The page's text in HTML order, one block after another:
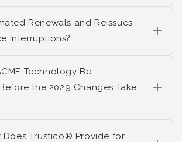
Renewals and Reissues
Interruptions?
Technology Be
the 2029 Changes Take
Trustico® Provide for